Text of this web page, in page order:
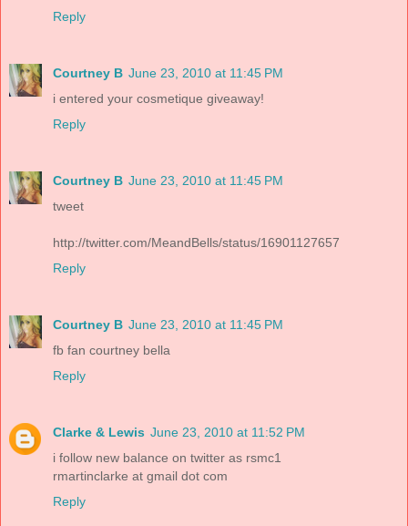
Reply
Courtney B June 23, 2010 at 11:45 PM
i entered your cosmetique giveaway!
Reply
Courtney B June 23, 2010 at 11:45 PM
tweet
http://twitter.com/MeandBells/status/16901127657
Reply
Courtney B June 23, 2010 at 11:45 PM
fb fan courtney bella
Reply
Clarke & Lewis June 23, 2010 at 11:52 PM
i follow new balance on twitter as rsmc1
rmartinclarke at gmail dot com
Reply